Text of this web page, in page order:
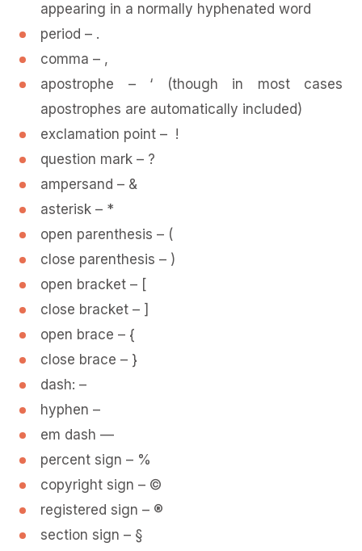
appearing in a normally hyphenated word
period – .
comma – ,
apostrophe – ‘ (though in most cases
apostrophes are automatically included)
exclamation point – !
question mark – ?
ampersand – &
asterisk – *
open parenthesis – (
close parenthesis – )
open bracket – [
close bracket – ]
open brace – {
close brace – }
dash: –
hyphen –
em dash —
percent sign – %
copyright sign – ©
registered sign – ®
section sign – §